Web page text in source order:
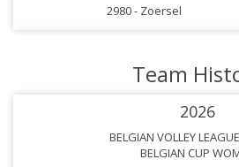
2980 - Zoersel
Team
2026
BELGIAN VOLLEY
BELGIAN CUP